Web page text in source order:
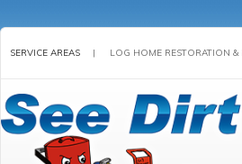
SERVICE AREAS | LOG HOME RESTORATION &